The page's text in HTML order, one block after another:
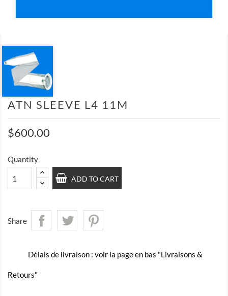
ATN SLEEVE L4 11M
$600.00
Quantity
ADD TO CART
Share
Délais de livraison : voir la page en bas "Livraisons &
Retours"